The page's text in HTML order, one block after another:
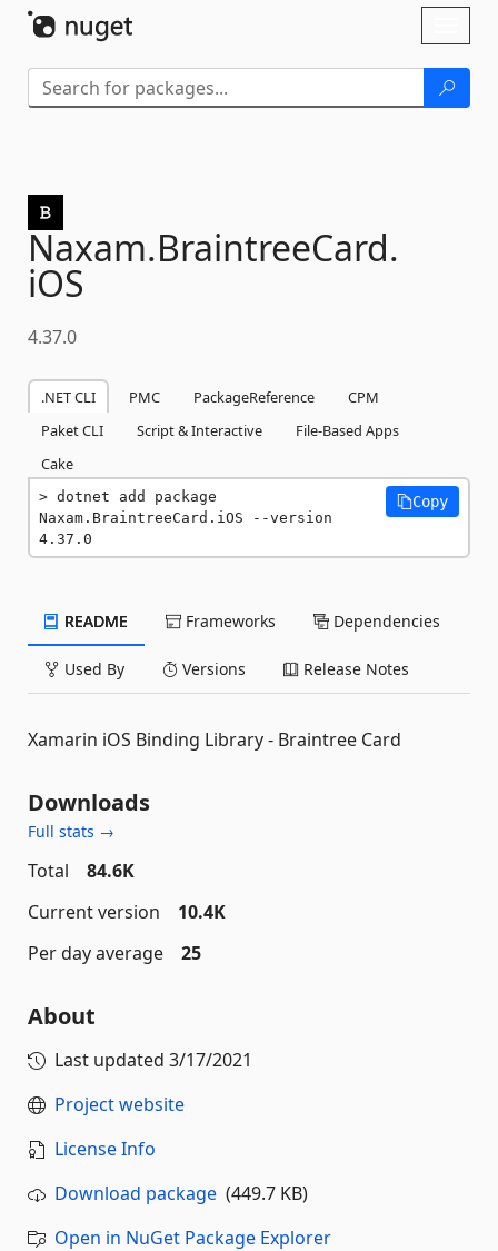
Naxam.BraintreeCard.
iOS
4.37.0
.NET CLI PMC PackageReference
CPM
Paket CLI
Script & Interactive
File-Based Apps
Cake
dotnet add package
Naxam.BraintreeCard.iOS --version
4.37.0
Copy
README Frameworks Dependencies
Used By Versions Release Notes
Xamarin iOS Binding Library - Braintree Card
Downloads
Full stats →
Total
84.6K
Current version
10.4K
Per day average
25
About
Last updated 3/17/2021
Project website
License Info
Download package (449.7 KB)
Open in NuGet Package Explorer